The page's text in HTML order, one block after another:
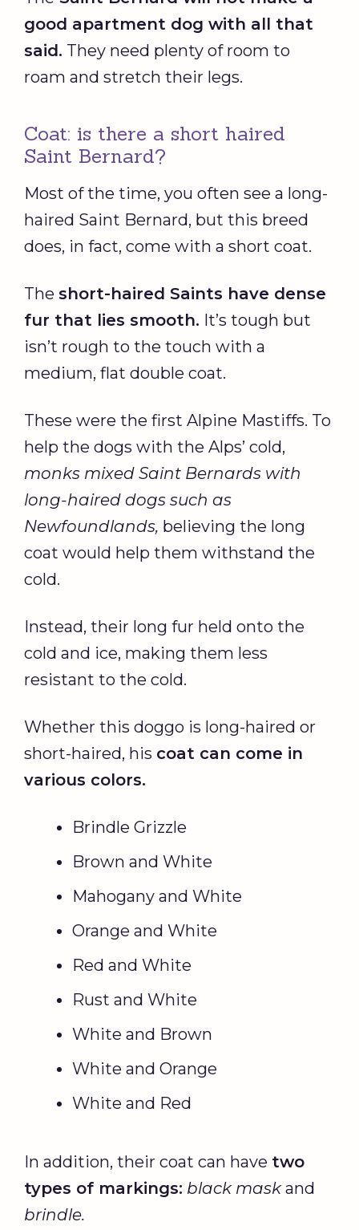
good apartment dog with all that
said. They need plenty of room to
roam and stretch their legs.
Coat: is there a short haired
Saint Bernard?
Most of the time, you often see a long-
haired Saint Bernard, but this breed
does, in fact, come with a short coat.
The short-haired Saints have dense
fur that lies smooth. It’s tough but
isn’t rough to the touch with a
medium, flat double coat.
These were the first Alpine Mastiffs. To
help the dogs with the Alps’ cold,
monks mixed Saint Bernards with
long-haired dogs such as
Newfoundlands, believing the long
coat would help them withstand the
cold.
Instead, their long fur held onto the
cold and ice, making them less
resistant to the cold.
Whether this doggo is long-haired or
short-haired, his coat can come in
various colors.
Brindle Grizzle
Brown and White
Mahogany and White
Orange and White
Red and White
Rust and White
White and Brown
White and Orange
White and Red
In addition, their coat can have two
types of markings: black maskand
brindle.